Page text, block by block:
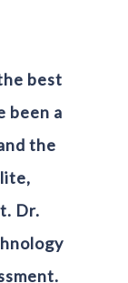
best
been a
the
Dr.